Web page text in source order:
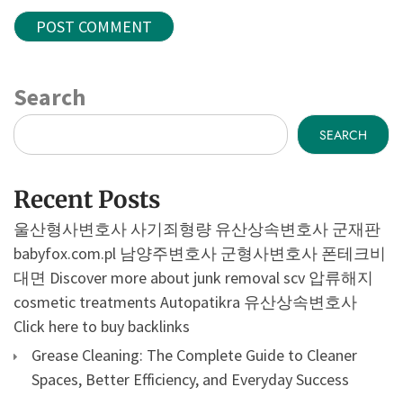
Search
SEARCH
Recent Posts
울산형사변호사 사기죄형량 유산상속변호사 군재판
babyfox.com.pl 남양주변호사 군형사변호사 폰테크비
대면 Discover more about junk removal scv 압류해지
cosmetic treatments Autopatikra 유산상속변호사
Click here to buy backlinks
Grease Cleaning: The Complete Guide to Cleaner
Spaces, Better Efficiency, and Everyday Success